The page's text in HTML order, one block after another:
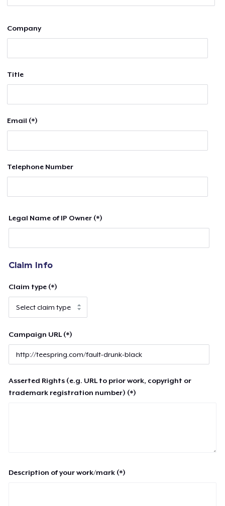
Company
Title
Email (*)
Telephone Number
Legal Name of IP Owner (*)
Claim Info
Claim type (*)
Campaign URL (*)
Asserted Rights (e.g. URL to prior work, copyright or
trademark registration number) (*)
Description of your work/mark (*)